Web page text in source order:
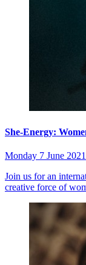
She-Energy:
Monday 7 June
Join us for an
creative force of